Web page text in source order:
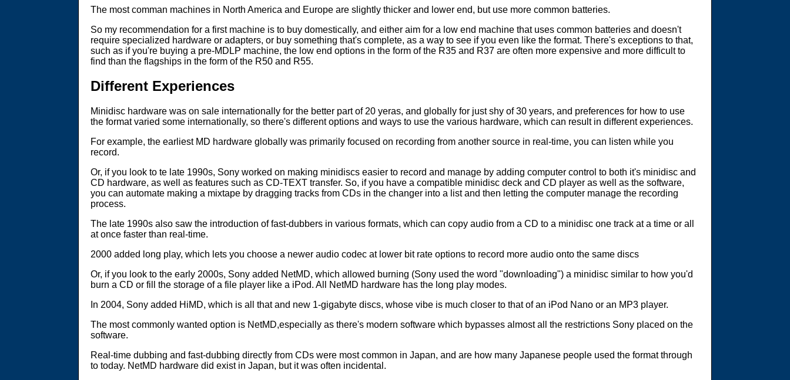
The most comman machines in North America and Europe are slightly thicker and lower end, but use more common batteries.
So my recommendation for a first machine is to buy domestically, and either aim for a low end machine that uses common batteries and doesn't
require specialized hardware or adapters, or buy something that's complete, as a way to see if you even like the format. There's exceptions to that,
such as if you're buying a pre-MDLP machine, the low end options in the form of the R35 and R37 are often more expensive and more difficult to
find than the flagships in the form of the R50 and R55.
Different Experiences
Minidisc hardware was on sale internationally for the better part of 20 yeras, and globally for just shy of 30 years, and preferences for how to use
the format varied some internationally, so there's different options and ways to use the various hardware, which can result in different experiences.
For example, the earliest MD hardware globally was primarily focused on recording from another source in real-time, you can listen while you
record.
Or, if you look to te late 1990s, Sony worked on making minidiscs easier to record and manage by adding computer control to both it's minidisc and
CD hardware, as well as features such as CD-TEXT transfer. So, if you have a compatible minidisc deck and CD player as well as the software,
you can automate making a mixtape by dragging tracks from CDs in the changer into a list and then letting the computer manage the recording
process.
The late 1990s also saw the introduction of fast-dubbers in various formats, which can copy audio from a CD to a minidisc one track at a time or all
at once faster than real-time.
2000 added long play, which lets you choose a newer audio codec at lower bit rate options to record more audio onto the same discs
Or, if you look to the early 2000s, Sony added NetMD, which allowed burning (Sony used the word "downloading") a minidisc similar to how you'd
burn a CD or fill the storage of a file player like a iPod. All NetMD hardware has the long play modes.
In 2004, Sony added HiMD, which is all that and new 1-gigabyte discs, whose vibe is much closer to that of an iPod Nano or an MP3 player.
The most commonly wanted option is NetMD,especially as there's modern software which bypasses almost all the restrictions Sony placed on the
software.
Real-time dubbing and fast-dubbing directly from CDs were most common in Japan, and are how many Japanese people used the format through
to today. NetMD hardware did exist in Japan, but it was often incidental.